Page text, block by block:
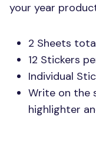
your year
2 Sheets
12 Stickers
Individual
Write on the
highlighter